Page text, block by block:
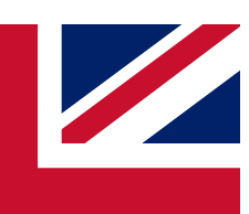
insights for enthusiasts who want